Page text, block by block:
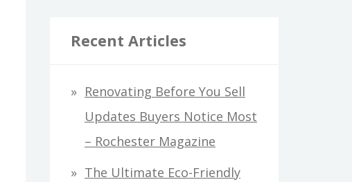
Recent Articles
Renovating Before You Sell
Updates Buyers Notice Most
– Rochester Magazine
The Ultimate Eco-Friendly